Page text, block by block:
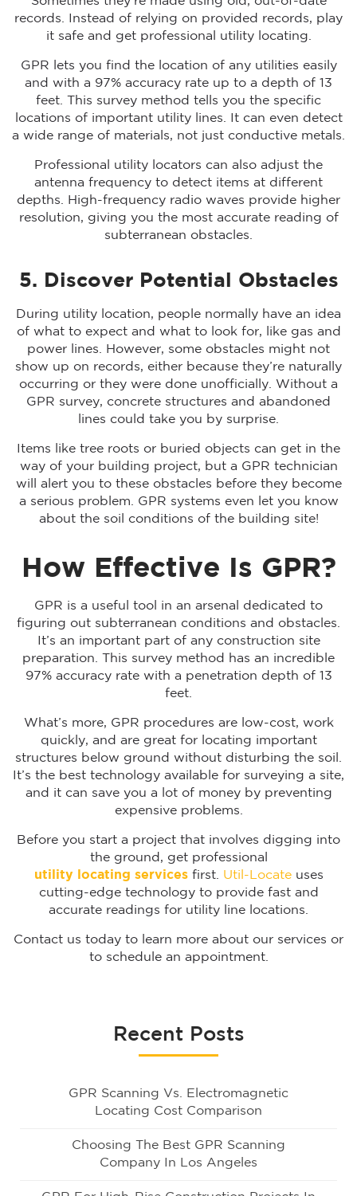
records. Instead of relying on provided records, play
it safe and get professional utility locating.
GPR lets you find the location of any utilities easily
and with a 97% accuracy rate up to a depth of 13
feet. This survey method tells you the specific
locations of important utility lines. It can even detect
a wide range of materials, not just conductive metals.
Professional utility locators can also adjust the
antenna frequency to detect items at different
depths. High-frequency radio waves provide higher
resolution, giving you the most accurate reading of
subterranean obstacles.
5. Discover Potential Obstacles
During utility location, people normally have an idea
of what to expect and what to look for, like gas and
power lines. However, some obstacles might not
show up on records, either because they’re naturally
occurring or they were done unofficially. Without a
GPR survey, concrete structures and abandoned
lines could take you by surprise.
Items like tree roots or buried objects can get in the
way of your building project, but a GPR technician
will alert you to these obstacles before they become
a serious problem. GPR systems even let you know
about the soil conditions of the building site!
How Effective Is GPR?
GPR is a useful tool in an arsenal dedicated to
figuring out subterranean conditions and obstacles.
It’s an important part of any construction site
preparation. This survey method has an incredible
97% accuracy rate with a penetration depth of 13
feet.
What’s more, GPR procedures are low-cost, work
quickly, and are great for locating important
structures below ground without disturbing the soil.
It’s the best technology available for surveying a site,
and it can save you a lot of money by preventing
expensive problems.
Before you start a project that involves digging into
the ground, get professional
utility locating servicesfirst. Util-Locateuses
cutting-edge technology to provide fast and
accurate readings for utility line locations.
Contact us today to learn more about our services or
to schedule an appointment.
Recent Posts
GPR Scanning Vs. Electromagnetic
Locating Cost Comparison
Choosing The Best GPR Scanning
Company In Los Angeles